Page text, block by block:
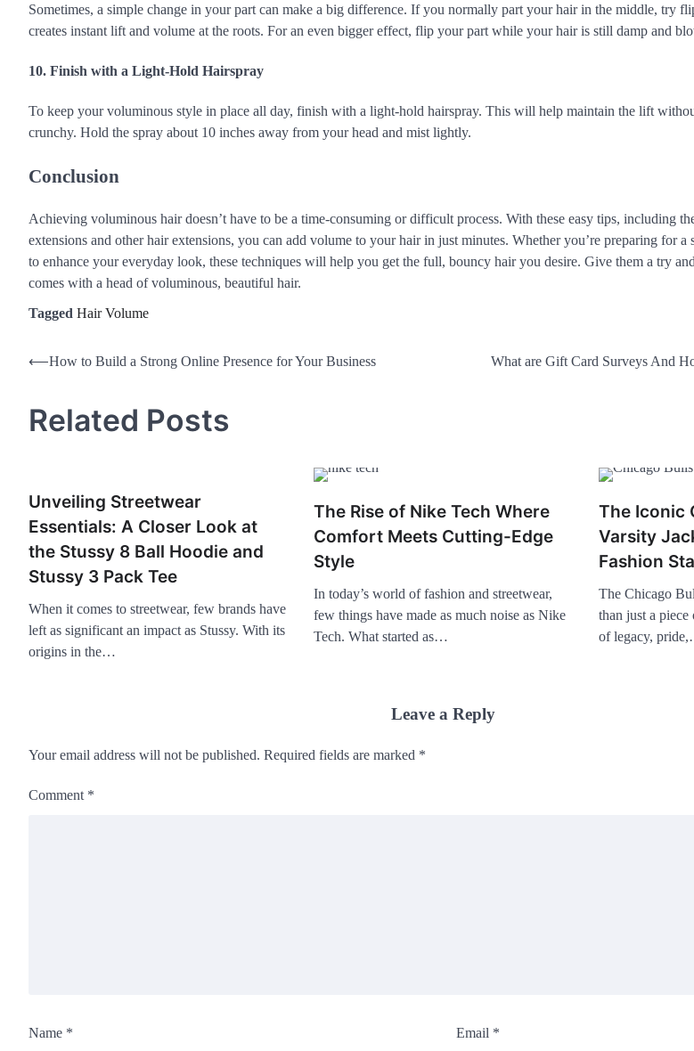
Sometimes, a simple change in your part can make a big difference. If you normally part your hair in the middle, try
creates instant lift and volume at the roots. For an even bigger effect, flip your part while your hair is still damp and
10. Finish with a Light-Hold Hairspray
To keep your voluminous style in place all day, finish with a light-hold hairspray. This will help maintain the lift
crunchy. Hold the spray about 10 inches away from your head and mist lightly.
Conclusion
Achieving voluminous hair doesn’t have to be a time-consuming or difficult process. With these easy tips, including
extensions and other hair extensions, you can add volume to your hair in just minutes. Whether you’re preparing for a
to enhance your everyday look, these techniques will help you get the full, bouncy hair you desire. Give them a try
comes with a head of voluminous, beautiful hair.
Tagged Hair Volume
⟵How to Build a Strong Online Presence for Your Business What are Gift Card Surveys And
Related Posts
Unveiling Streetwear
Essentials: A Closer Look at
the Stussy 8 Ball Hoodie and
Stussy 3 Pack Tee
When it comes to streetwear, few brands have
left as significant an impact as Stussy. With its
origins in the…
The Rise of Nike Tech Where
Comfort Meets Cutting-Edge
Style
In today’s world of fashion and streetwear,
few things have made as much noise as Nike
Tech. What started as…
The Iconic
Varsity
Fashion
The Chicago
than just a
of legacy,
Leave a Reply
Your email address will not be published. Required fields are marked *
Comment *
Name * Email *